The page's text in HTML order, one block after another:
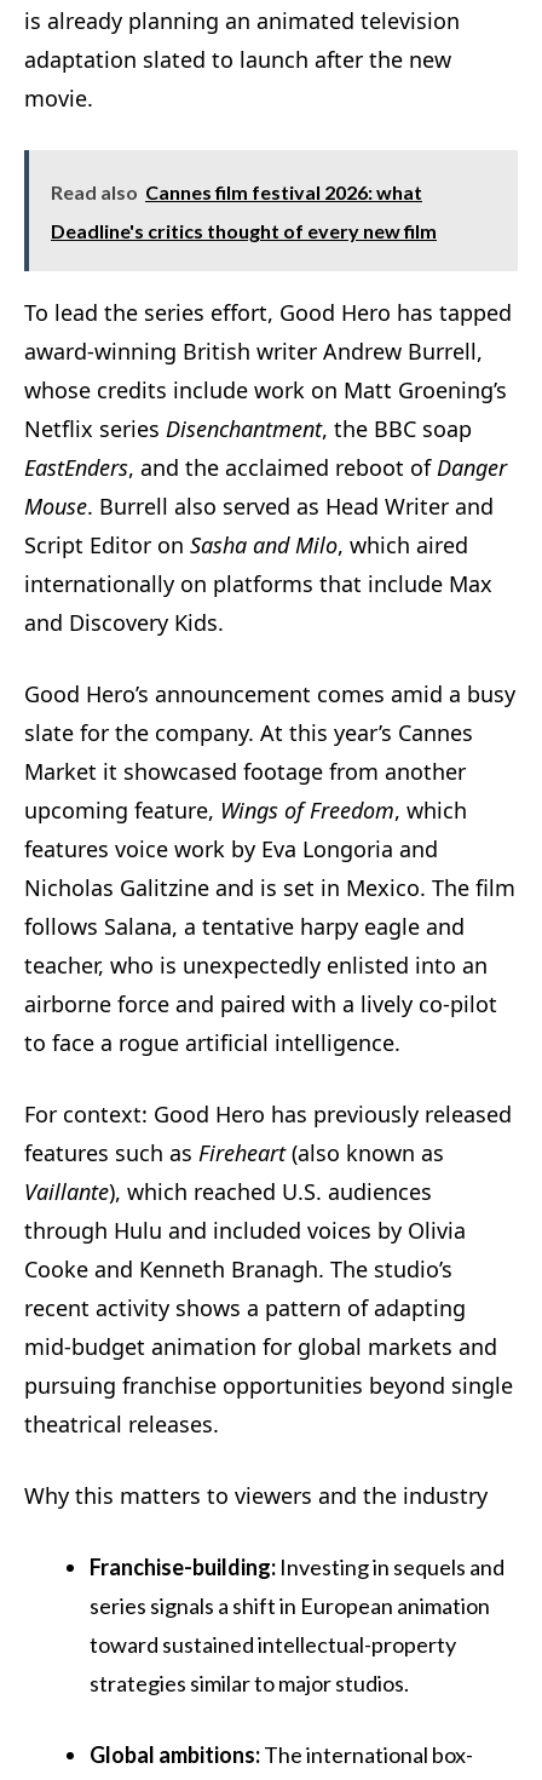
is already planning an animated television
adaptation slated to launch after the new
movie.
Read also Cannes film festival 2026: what
Deadline's critics thought of every new film
To lead the series effort, Good Hero has tapped
award-winning British writer Andrew Burrell,
whose credits include work on Matt Groening’s
Netflix series Disenchantment, the BBC soap
EastEnders, and the acclaimed reboot of Danger
Mouse. Burrell also served as Head Writer and
Script Editor on Sasha and Milo, which aired
internationally on platforms that include Max
and Discovery Kids.
Good Hero’s announcement comes amid a busy
slate for the company. At this year’s Cannes
Market it showcased footage from another
upcoming feature, Wings of Freedom, which
features voice work by Eva Longoria and
Nicholas Galitzine and is set in Mexico. The film
follows Salana, a tentative harpy eagle and
teacher, who is unexpectedly enlisted into an
airborne force and paired with a lively co‑pilot
to face a rogue artificial intelligence.
For context: Good Hero has previously released
features such as Fireheart(also known as
Vaillante), which reached U.S. audiences
through Hulu and included voices by Olivia
Cooke and Kenneth Branagh. The studio’s
recent activity shows a pattern of adapting
mid‑budget animation for global markets and
pursuing franchise opportunities beyond single
theatrical releases.
Why this matters to viewers and the industry
Franchise-building: Investing in sequels and
series signals a shift in European animation
toward sustained intellectual-property
strategies similar to major studios.
Global ambitions:The international box-